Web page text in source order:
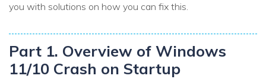
Other Products
Repairit - Data Repair
UBackit - Data Backup
you with solutions on how you can fix this.
Part 1. Overview of Windows
11/10 Crash on Startup